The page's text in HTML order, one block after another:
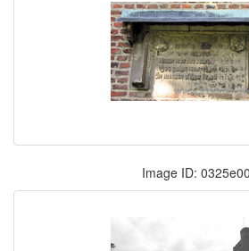
Image ID: